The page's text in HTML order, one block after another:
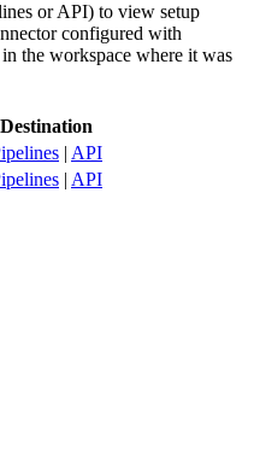
or API) to view setup
configured with
the workspace where it was
Destination
| API
| API